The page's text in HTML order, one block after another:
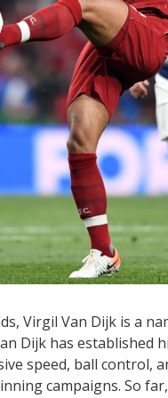
Virgil Van Dijk is a
Dijk has established
speed, ball control,
campaigns. So